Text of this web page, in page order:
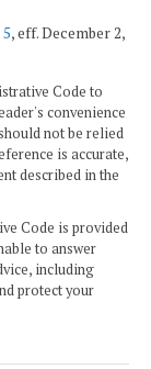
, eff. December 2,
Code to
convenience
not be relied
is accurate,
described in the
Code is provided
to answer
including
protect your